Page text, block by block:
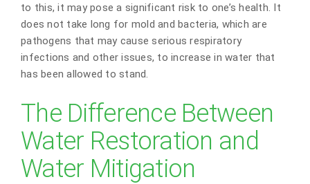
to this, it may pose a significant risk to one’s health. It
does not take long for mold and bacteria, which are
pathogens that may cause serious respiratory
infections and other issues, to increase in water that
has been allowed to stand.
The Difference Between
Water Restoration and
Water Mitigation